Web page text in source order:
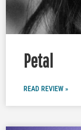
Petal
READ REVIEW »